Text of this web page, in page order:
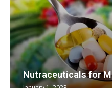
Nutraceuticals for